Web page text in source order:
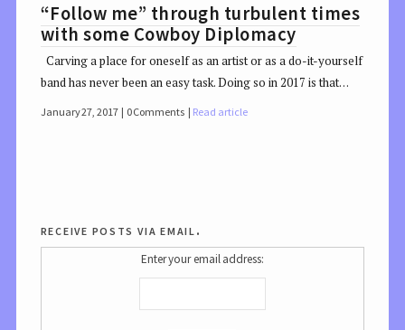
“Follow me” through turbulent times
with some Cowboy Diplomacy
Carving a place for oneself as an artist or as a do-it-yourself
band has never been an easy task. Doing so in 2017 is that…
January 27, 2017 0 Comments Read article
receive posts via email.
Enter your email address: